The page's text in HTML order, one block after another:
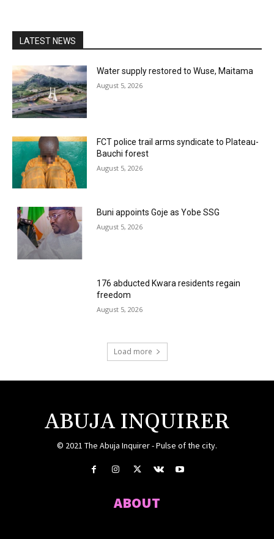
LATEST NEWS
Water supply restored to Wuse, Maitama
August 5, 2026
FCT police trail arms syndicate to Plateau-
Bauchi forest
August 5, 2026
Buni appoints Goje as Yobe SSG
August 5, 2026
176 abducted Kwara residents regain
freedom
August 5, 2026
Load more
ABUJA INQUIRER
© 2021 The Abuja Inquirer - Pulse of the city.
ABOUT